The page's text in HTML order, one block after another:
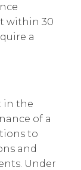
within 30
a
in the
of a
to
and
Under